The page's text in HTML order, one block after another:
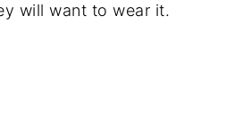
will want to wear it.